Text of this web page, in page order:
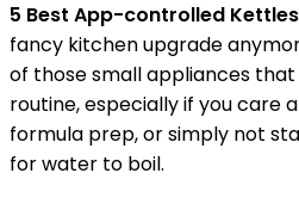
5 Best App-controlled
fancy kitchen upgrade
of those small appliances
routine, especially if you care
formula prep, or simply not
for water to boil.